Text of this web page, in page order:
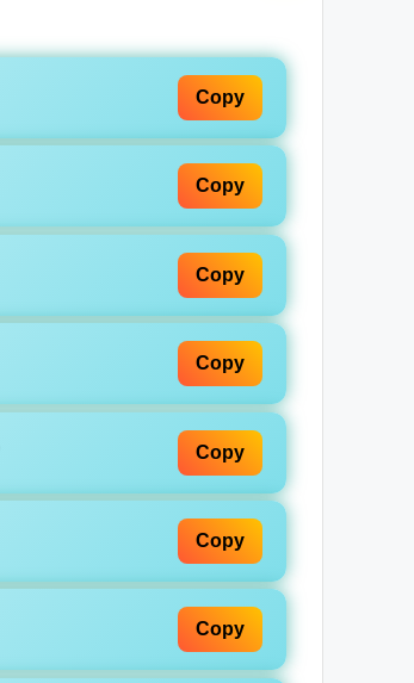
Copy
Copy
Copy
Copy
Copy
Copy
Copy